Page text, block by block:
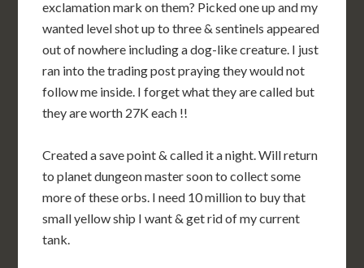
exclamation mark on them? Picked one up and my
wanted level shot up to three & sentinels appeared
out of nowhere including a dog-like creature. I just
ran into the trading post praying they would not
follow me inside. I forget what they are called but
they are worth 27K each !!
Created a save point & called it a night. Will return
to planet dungeon master soon to collect some
more of these orbs. I need 10 million to buy that
small yellow ship I want & get rid of my current
tank.